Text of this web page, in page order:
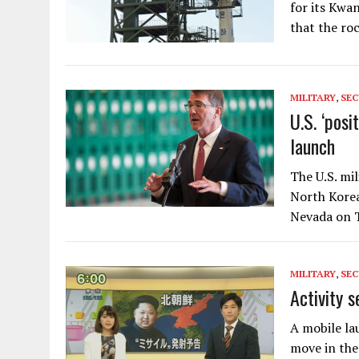
for its
that the
MILITARY,
U.S.
launch
The U.S.
North
Nevada on
MILITARY,
Activity
A mobile
move in